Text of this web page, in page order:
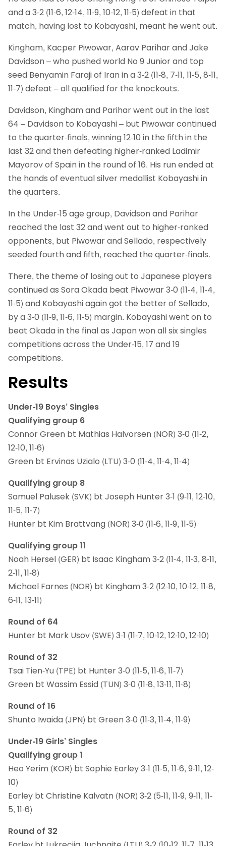
and a 3-2 (11-6, 12-14, 11-9, 10-12, 11-5) defeat in that
match, having lost to Kobayashi, meant he went out.
Kingham, Kacper Piwowar, Aarav Parihar and Jake
Davidson – who pushed world No 9 Junior and top
seed Benyamin Faraji of Iran in a 3-2 (11-8, 7-11, 11-5, 8-11,
11-7) defeat – all qualified for the knockouts.
Davidson, Kingham and Parihar went out in the last
64 – Davidson to Kobayashi – but Piwowar continued
to the quarter-finals, winning 12-10 in the fifth in the
last 32 and then defeating higher-ranked Ladimir
Mayorov of Spain in the round of 16. His run ended at
the hands of eventual silver medallist Kobayashi in
the quarters.
In the Under-15 age group, Davidson and Parihar
reached the last 32 and went out to higher-ranked
opponents, but Piwowar and Sellado, respectively
seeded fourth and fifth, reached the quarter-finals.
There, the theme of losing out to Japanese players
continued as Sora Okada beat Piwowar 3-0 (11-4, 11-4,
11-5) and Kobayashi again got the better of Sellado,
by a 3-0 (11-9, 11-6, 11-5) margin. Kobayashi went on to
beat Okada in the final as Japan won all six singles
competitions across the Under-15, 17 and 19
competitions.
Results
Under-19 Boys’ Singles
Qualifying group 6
Connor Green bt Mathias Halvorsen (NOR) 3-0 (11-2,
12-10, 11-6)
Green bt Ervinas Uzialo (LTU) 3-0 (11-4, 11-4, 11-4)
Qualifying group 8
Samuel Palusek (SVK) bt Joseph Hunter 3-1 (9-11, 12-10,
11-5, 11-7)
Hunter bt Kim Brattvang (NOR) 3-0 (11-6, 11-9, 11-5)
Qualifying group 11
Noah Hersel (GER) bt Isaac Kingham 3-2 (11-4, 11-3, 8-11,
2-11, 11-8)
Michael Farnes (NOR) bt Kingham 3-2 (12-10, 10-12, 11-8,
6-11, 13-11)
Round of 64
Hunter bt Mark Usov (SWE) 3-1 (11-7, 10-12, 12-10, 12-10)
Round of 32
Tsai Tien-Yu (TPE) bt Hunter 3-0 (11-5, 11-6, 11-7)
Green bt Wassim Essid (TUN) 3-0 (11-8, 13-11, 11-8)
Round of 16
Shunto Iwaida (JPN) bt Green 3-0 (11-3, 11-4, 11-9)
Under-19 Girls’ Singles
Qualifying group 1
Heo Yerim (KOR) bt Sophie Earley 3-1 (11-5, 11-6, 9-11, 12-
10)
Earley bt Christine Kalvatn (NOR) 3-2 (5-11, 11-9, 9-11, 11-
5, 11-6)
Round of 32